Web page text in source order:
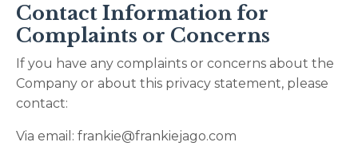
Contact Information for
Complaints or Concerns
If you have any complaints or concerns about the
Company or about this privacy statement, please
contact:
Via email: frankie@frankiejago.com